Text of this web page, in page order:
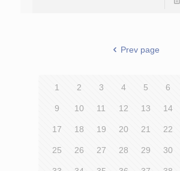
Prev page
1 2 3 4 5 6
9 10 11 12 13 14
17 18 19 20 21 22
25 26 27 28 29 30